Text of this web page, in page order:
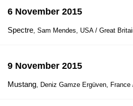
6 November 2015
Spectre, Sam Mendes, USA / Great
9 November 2015
Mustang, Deniz Gamze Ergüven,